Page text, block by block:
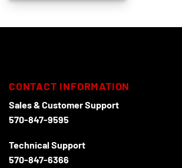
CONTACT INFORMATION
Sales & Customer Support
570-847-9595
Technical Support
570-847-6366